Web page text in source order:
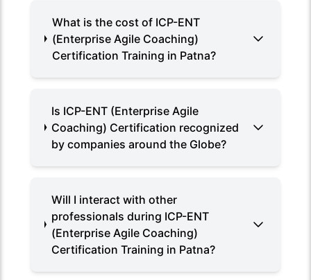
What is the cost of ICP-ENT
(Enterprise Agile Coaching)
Certification Training in Patna?
Is ICP-ENT (Enterprise Agile
Coaching) Certification recognized
by companies around the Globe?
Will I interact with other
professionals during ICP-ENT
(Enterprise Agile Coaching)
Certification Training in Patna?